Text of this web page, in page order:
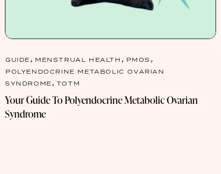
GUIDE , MENSTRUAL HEALTH , PMOS ,
POLYENDOCRINE METABOLIC OVARIAN
SYNDROME , TOTM
Your Guide To Polyendocrine Metabolic Ovarian
Syndrome